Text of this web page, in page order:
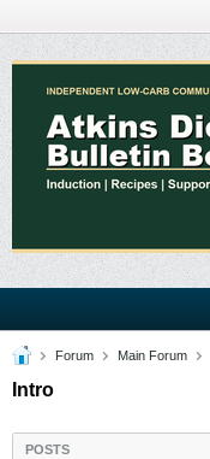
Forum Main Forum
Intro
POSTS